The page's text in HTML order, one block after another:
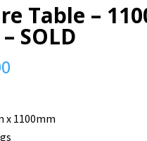
Table –
SOLD
x 1100mm